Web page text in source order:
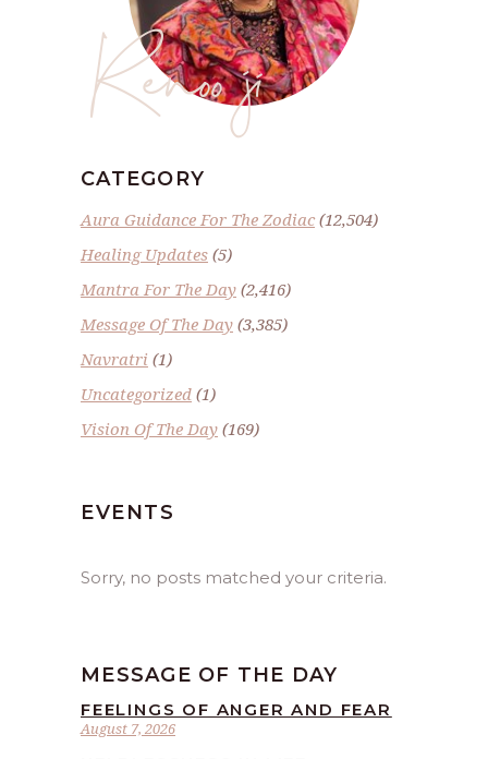
Renoo ji
CATEGORY
Aura Guidance For The Zodiac(12,504)
Healing Updates (5)
Mantra For The Day (2,416)
Message Of The Day (3,385)
Navratri (1)
Uncategorized (1)
Vision Of The Day (169)
EVENTS
Sorry, no posts matched your criteria.
MESSAGE OF THE DAY
August 7, 2026
FEELINGS OF ANGER AND FEAR